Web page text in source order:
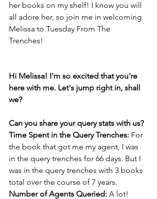
her books on my shelf! I know you will
all adore her, so join me in welcoming
Melissa to Tuesday From The
Trenches!
Hi Melissa! I'm so excited that you're
here with me. Let's jump right in, shall
we?
Can you share your query stats with us?
Time Spent in the Query Trenches: For
the book that got me my agent, I was
in the query trenches for 66 days. But I
was in the query trenches with 3 books
total over the course of 7 years.
Number of Agents Queried: A lot!